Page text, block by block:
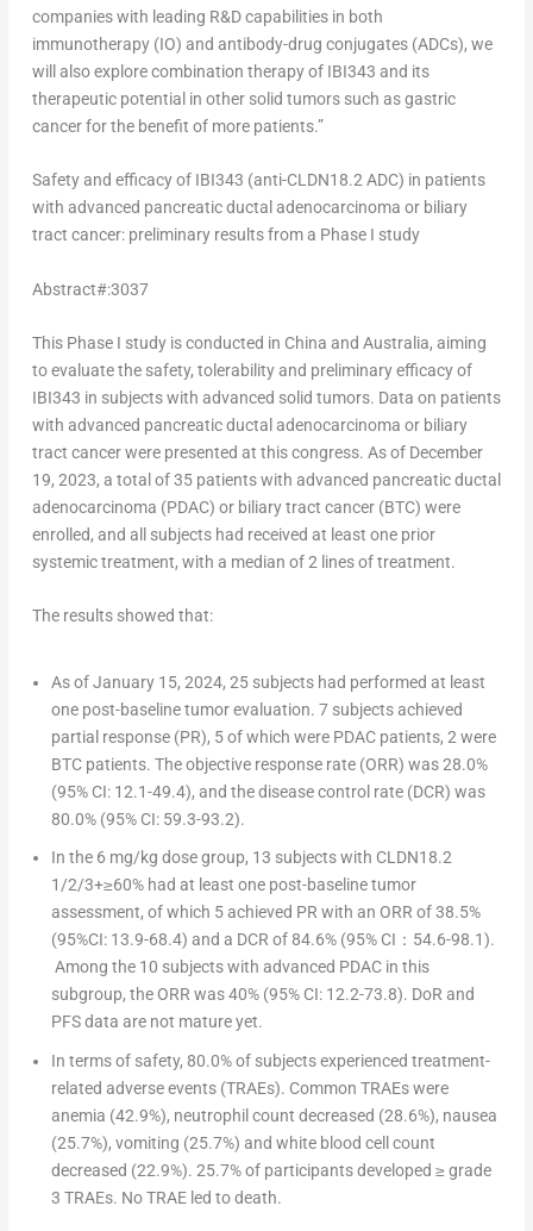
companies with leading R&D capabilities in both
immunotherapy (IO) and antibody-drug conjugates (ADCs), we
will also explore combination therapy of IBI343 and its
therapeutic potential in other solid tumors such as gastric
cancer for the benefit of more patients.”
Safety and efficacy of IBI343 (anti-CLDN18.2 ADC) in patients
with advanced pancreatic ductal adenocarcinoma or biliary
tract cancer: preliminary results from a Phase I study
Abstract#:3037
This Phase I study is conducted in China and Australia, aiming
to evaluate the safety, tolerability and preliminary efficacy of
IBI343 in subjects with advanced solid tumors. Data on patients
with advanced pancreatic ductal adenocarcinoma or biliary
tract cancer were presented at this congress. As of December
19, 2023, a total of 35 patients with advanced pancreatic ductal
adenocarcinoma (PDAC) or biliary tract cancer (BTC) were
enrolled, and all subjects had received at least one prior
systemic treatment, with a median of 2 lines of treatment.
The results showed that:
As ofJanuary 15, 2024, 25 subjects had performed at least
one post-baseline tumor evaluation. 7 subjects achieved
partial response (PR), 5 of which were PDAC patients, 2 were
BTC patients. The objective response rate (ORR) was 28.0%
(95% CI: 12.1-49.4), and the disease control rate (DCR) was
80.0% (95% CI: 59.3-93.2).
In the 6 mg/kg dose group, 13 subjects with CLDN18.2
1/2/3+≥60% had at least one post-baseline tumor
assessment, of which 5 achieved PR with an ORR of 38.5%
(95%CI: 13.9-68.4) and a DCR of 84.6% (95% CI ： 54.6-98.1).
Among the 10 subjects with advanced PDAC in this
subgroup, the ORR was 40% (95% CI: 12.2-73.8). DoR and
PFS data are not mature yet.
In terms of safety, 80.0% of subjects experienced treatment-
related adverse events (TRAEs). Common TRAEs were
anemia (42.9%), neutrophil count decreased (28.6%), nausea
(25.7%), vomiting (25.7%) and white blood cell count
decreased (22.9%). 25.7% of participants developed ≥ grade
3 TRAEs. No TRAE led to death.